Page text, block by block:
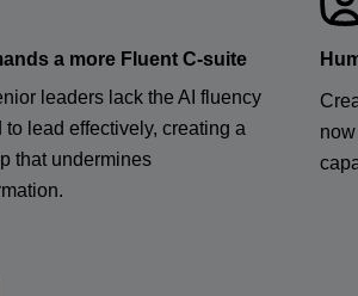
a more Fluent C-suite
leaders lack the AI fluency
to lead effectively, creating a
that undermines